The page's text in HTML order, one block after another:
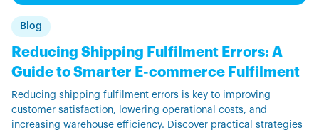
Blog
Reducing Shipping Fulfilment Errors: A
Guide to Smarter E-commerce Fulfilment
Reducing shipping fulfilment errors is key to improving
customer satisfaction, lowering operational costs, and
increasing warehouse efficiency. Discover practical strategies